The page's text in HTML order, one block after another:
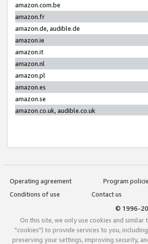
amazon.com.be
amazon.fr
amazon.de, audible.de
amazon.ie
amazon.it
amazon.nl
amazon.pl
amazon.es
amazon.se
amazon.co.uk, audible.co.uk
Operating agreement
Program
Conditions of use
Contact us
© 1996-
On this site, we only use cookies and
"cookies") to provide services to you,
preserving your settings, improving security,